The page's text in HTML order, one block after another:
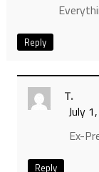
Reply
T.
July
Ex-
Reply